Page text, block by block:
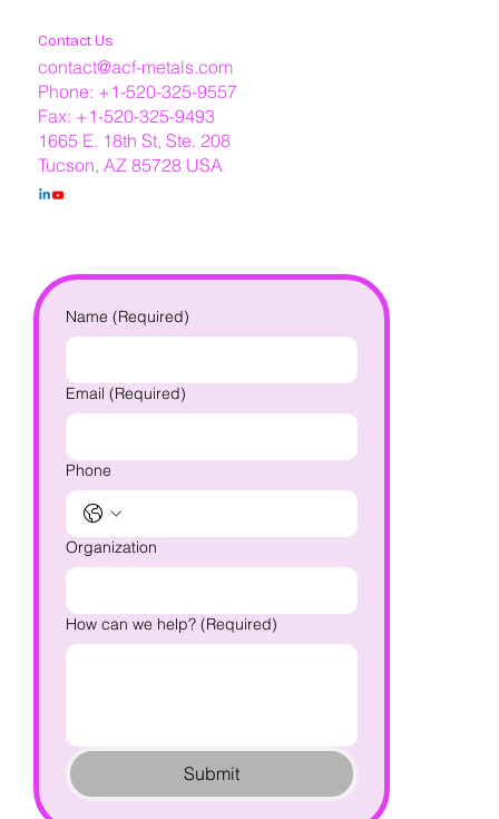
Contact Us
contact@acf-metals.com
Phone: +1-520-325-9557
Fax: +1-520-325-9493
1665 E. 18th St, Ste. 208
Tucson, AZ 85728 USA
Name (Required)
Email (Required)
Phone
Organization
How can we help? (Required)
Submit